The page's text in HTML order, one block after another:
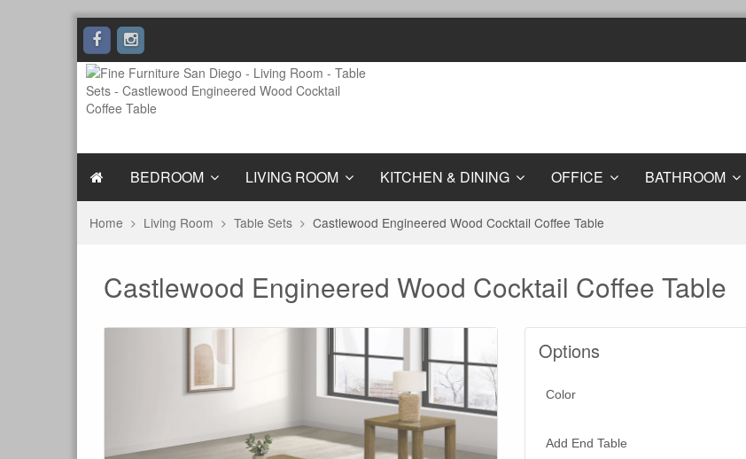
BEDROOM LIVING ROOM KITCHEN & DINING OFFICE BATHROOM
Home Living Room Table Sets Castlewood Engineered Wood Cocktail Coffee Table
Castlewood Engineered Wood Cocktail Coffee Table
Options
Color
Add End Table